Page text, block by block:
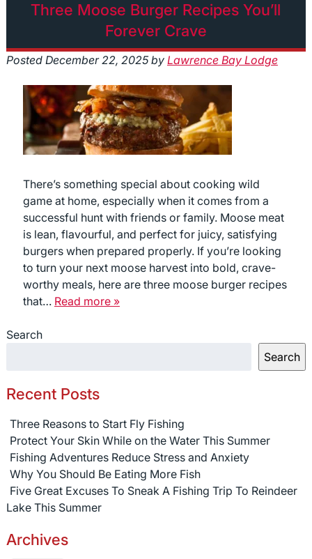
Three Moose Burger Recipes You’ll
Forever Crave
Posted December 22, 2025 by Lawrence Bay Lodge
There’s something special about cooking wild
game at home, especially when it comes from a
successful hunt with friends or family. Moose meat
is lean, flavourful, and perfect for juicy, satisfying
burgers when prepared properly. If you’re looking
to turn your next moose harvest into bold, crave-
worthy meals, here are three moose burger recipes
that… Read more »
Search
Search
Recent Posts
Three Reasons to Start Fly Fishing
Protect Your Skin While on the Water This Summer
Fishing Adventures Reduce Stress and Anxiety
Why You Should Be Eating More Fish
Five Great Excuses To Sneak A Fishing Trip To Reindeer
Lake This Summer
Archives